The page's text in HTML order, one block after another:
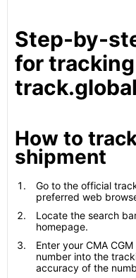
Step-by-
for tracking
track.global
How to
shipment
Go to the official
preferred web
Locate the search
homepage.
Enter your CMA
number into the
accuracy of the